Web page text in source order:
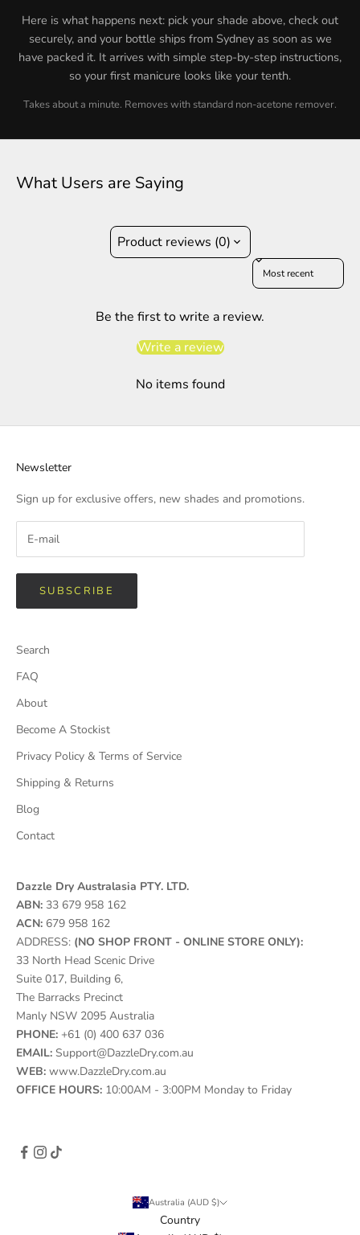
Here is what happens next: pick your shade above, check out
securely, and your bottle ships from Sydney as soon as we
have packed it. It arrives with simple step-by-step instructions,
so your first manicure looks like your tenth.
Takes about a minute. Removes with standard non-acetone remover.
What Users are Saying
Product reviews (0)
Sort reviews by
Be the first to write a review.
Write a review
No items found
Newsletter
Sign up for exclusive offers, new shades and promotions.
SUBSCRIBE
Search
FAQ
About
Become A Stockist
Privacy Policy & Terms of Service
Shipping & Returns
Blog
Contact
Dazzle Dry Australasia PTY. LTD.
ABN: 33 679 958 162
ACN: 679 958 162
ADDRESS: (NO SHOP FRONT - ONLINE STORE ONLY):
33 North Head Scenic Drive
Suite 017, Building 6,
The Barracks Precinct
Manly NSW 2095 Australia
PHONE: +61 (0) 400 637 036
EMAIL: Support@DazzleDry.com.au
WEB: www.DazzleDry.com.au
OFFICE HOURS: 10:00AM - 3:00PM Monday to Friday
Australia (AUD $)
Country